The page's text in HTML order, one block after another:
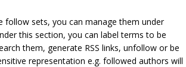
follow sets, you can manage them under
this section, you can label terms to be
them, generate RSS links, unfollow or be
representation e.g. followed authors will